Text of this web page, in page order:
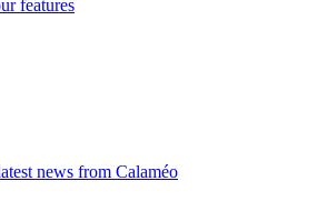
features
news from Calaméo